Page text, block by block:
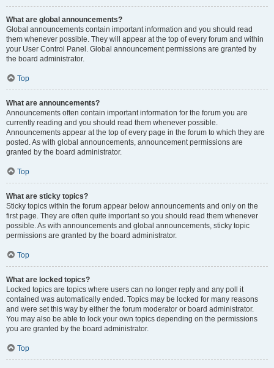
What are global announcements?
Global announcements contain important information and you should read
them whenever possible. They will appear at the top of every forum and within
your User Control Panel. Global announcement permissions are granted by
the board administrator.
Top
What are announcements?
Announcements often contain important information for the forum you are
currently reading and you should read them whenever possible.
Announcements appear at the top of every page in the forum to which they are
posted. As with global announcements, announcement permissions are
granted by the board administrator.
Top
What are sticky topics?
Sticky topics within the forum appear below announcements and only on the
first page. They are often quite important so you should read them whenever
possible. As with announcements and global announcements, sticky topic
permissions are granted by the board administrator.
Top
What are locked topics?
Locked topics are topics where users can no longer reply and any poll it
contained was automatically ended. Topics may be locked for many reasons
and were set this way by either the forum moderator or board administrator.
You may also be able to lock your own topics depending on the permissions
you are granted by the board administrator.
Top